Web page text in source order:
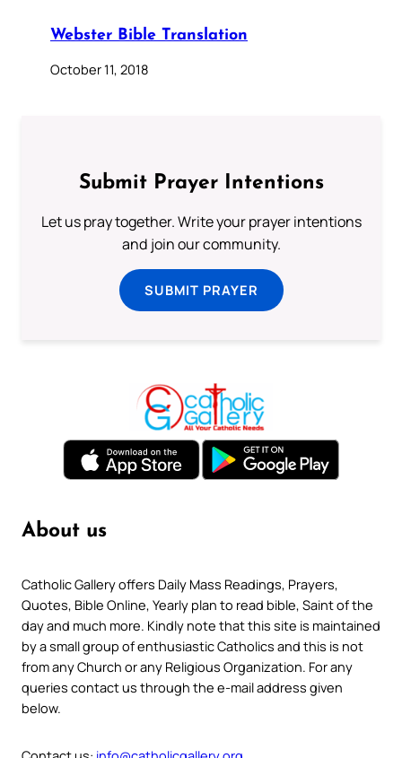
Webster Bible Translation
October 11, 2018
Submit Prayer Intentions
Let us pray together. Write your prayer intentions
and join our community.
SUBMIT PRAYER
About us
Catholic Gallery offers Daily Mass Readings, Prayers,
Quotes, Bible Online, Yearly plan to read bible, Saint of the
day and much more. Kindly note that this site is maintained
by a small group of enthusiastic Catholics and this is not
from any Church or any Religious Organization. For any
queries contact us through the e-mail address given
below.